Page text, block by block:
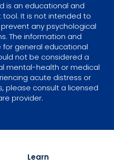
is an educational and
It is not intended to
any psychological
The information and
general educational
not be considered a
mental-health or medical
acute distress or
please consult a licensed
provider.
Learn